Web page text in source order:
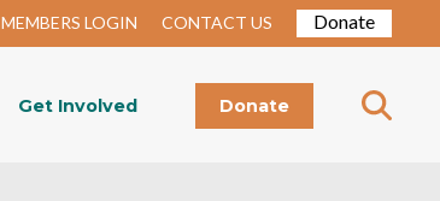
MEMBERS LOGIN CONTACT US Donate
Get Involved Donate